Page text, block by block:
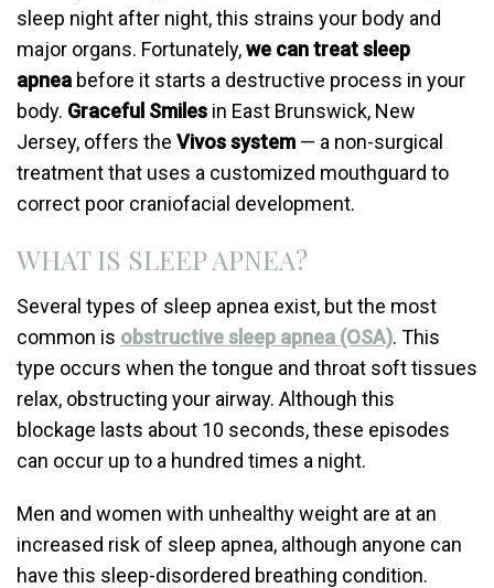
sleep night after night, this strains your body and
major organs. Fortunately,we can treat sleep
apnea before it starts a destructive process in your
body. Graceful Smiles in East Brunswick, New
Jersey, offers the Vivos system — a non-surgical
treatment that uses a customized mouthguard to
correct poor craniofacial development.
WHAT IS SLEEP APNEA?
Several types of sleep apnea exist, but the most
common is obstructive sleep apnea (OSA). This
type occurs when the tongue and throat soft tissues
relax, obstructing your airway. Although this
blockage lasts about 10 seconds, these episodes
can occur up to a hundred times a night.
Men and women with unhealthy weight are at an
increased risk of sleep apnea, although anyone can
have this sleep-disordered breathing condition.